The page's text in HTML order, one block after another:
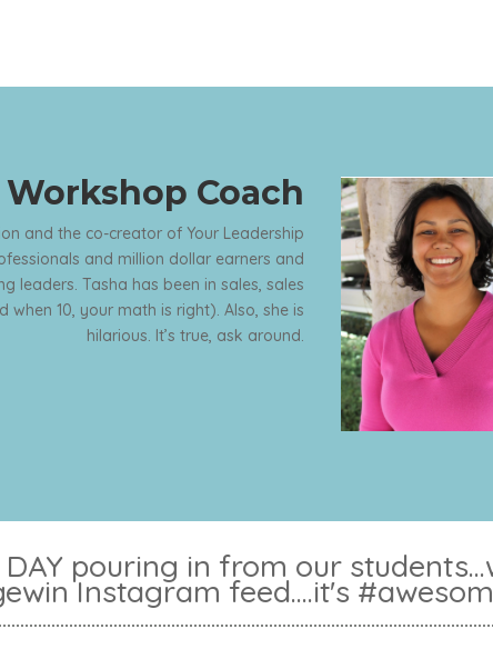
Workshop Coach
and the co-creator of Your Leadership
and million dollar earners and
leaders. Tasha has been in sales, sales
10, your math is right). Also, she is
hilarious. It’s true, ask around.
pouring in from our
Instagram feed....it's